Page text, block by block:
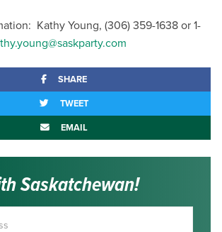
Kathy Young, (306) 359-1638 or 1-
SHARE
TWEET
EMAIL
Saskatchewan!